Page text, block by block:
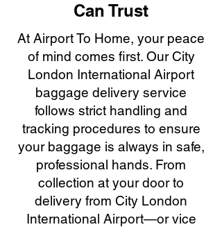
Can Trust
At Airport To Home, your peace
of mind comes first. Our City
London International Airport
baggage delivery service
follows strict handling and
tracking procedures to ensure
your baggage is always in safe,
professional hands. From
collection at your door to
delivery from City London
International Airport—or vice